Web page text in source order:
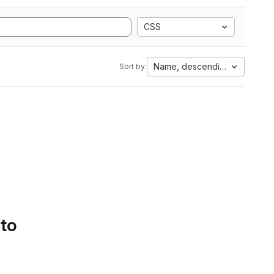
CSS
Sort by: Name, descending